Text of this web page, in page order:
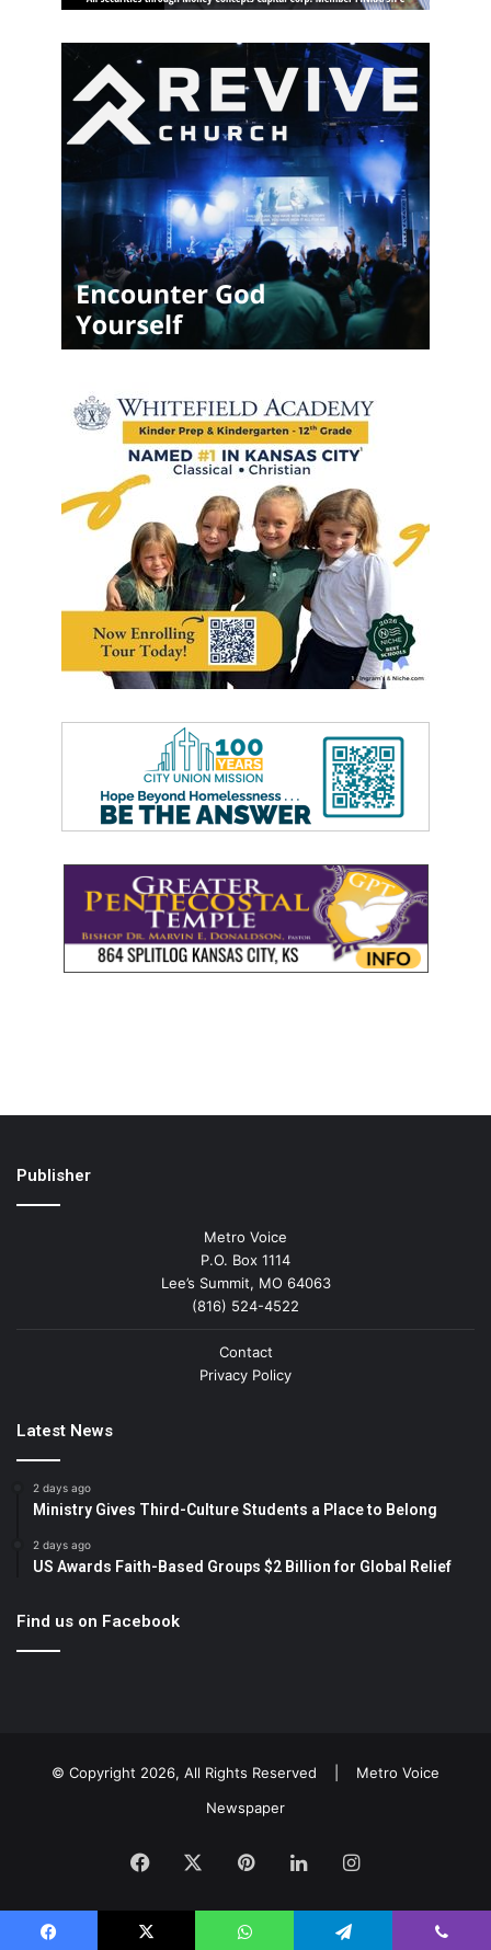
Publisher
Metro Voice
P.O. Box 1114
Lee’s Summit, MO 64063
(816) 524-4522
Contact
Privacy Policy
Latest News
2 days ago
Ministry Gives Third-Culture Students a Place to Belong
2 days ago
US Awards Faith-Based Groups $2 Billion for Global Relief
Find us on Facebook
© Copyright 2026, All Rights Reserved | Metro Voice
Newspaper
Facebook PinterestLinkedInInstagram